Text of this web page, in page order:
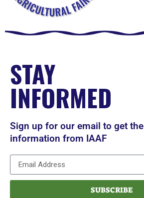
STAY
INFORMED
Sign up for our email to get
information from IAAF
SUBSCRIBE